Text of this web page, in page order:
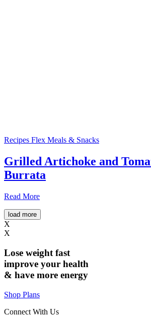
Recipes Flex Meals & Snacks
Grilled Artichoke and
Burrata
Read More
load more
X
X
Lose weight fast
improve your health
& have more energy
Shop Plans
Connect With Us